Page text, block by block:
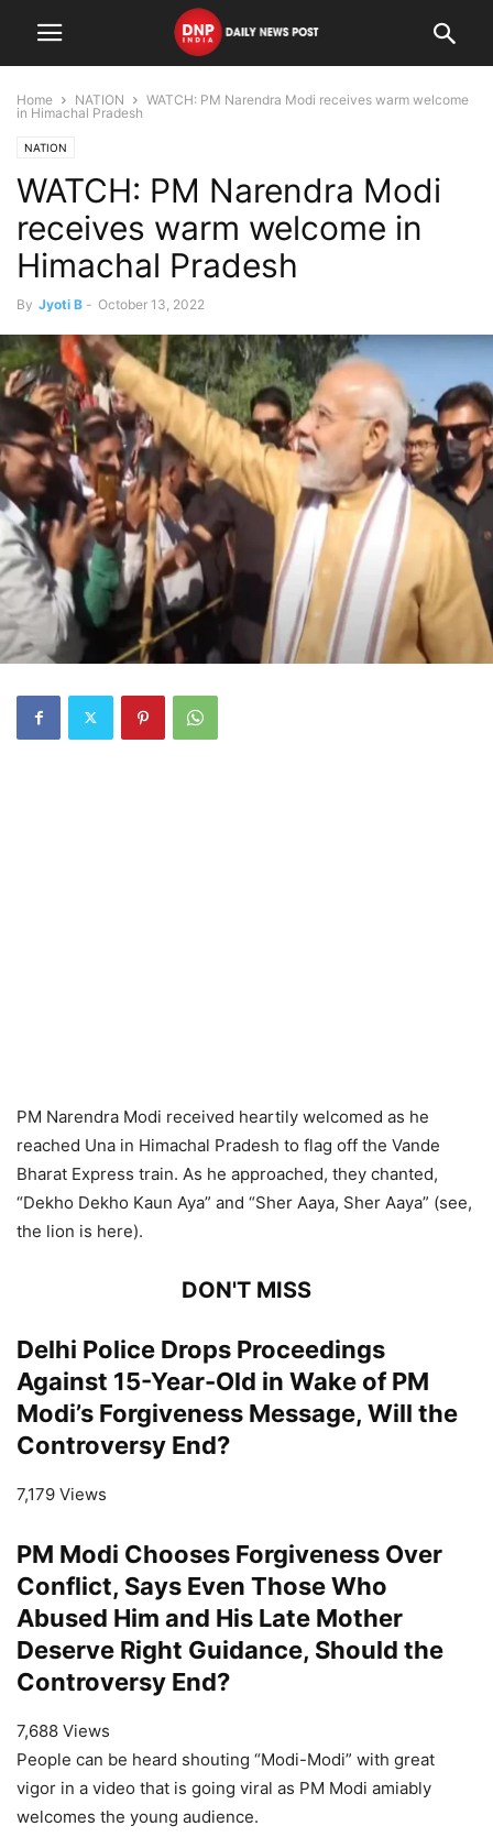
Home NATION
WATCH: PM Narendra Modi receives warm welcome
in Himachal Pradesh
NATION
WATCH: PM Narendra Modi
receives warm welcome in
Himachal Pradesh
By Jyoti B - October 13, 2022
PM Narendra Modi received heartily welcomed as he
reached Una in Himachal Pradesh to flag off the Vande
Bharat Express train. As he approached, they chanted,
“Dekho Dekho Kaun Aya” and “Sher Aaya, Sher Aaya” (see,
the lion is here).
DON'T MISS
Delhi Police Drops Proceedings
Against 15-Year-Old in Wake of PM
Modi’s Forgiveness Message, Will the
Controversy End?
7,179 Views
PM Modi Chooses Forgiveness Over
Conflict, Says Even Those Who
Abused Him and His Late Mother
Deserve Right Guidance, Should the
Controversy End?
7,688 Views
People can be heard shouting “Modi-Modi” with great
vigor in a video that is going viral as PM Modi amiably
welcomes the young audience.